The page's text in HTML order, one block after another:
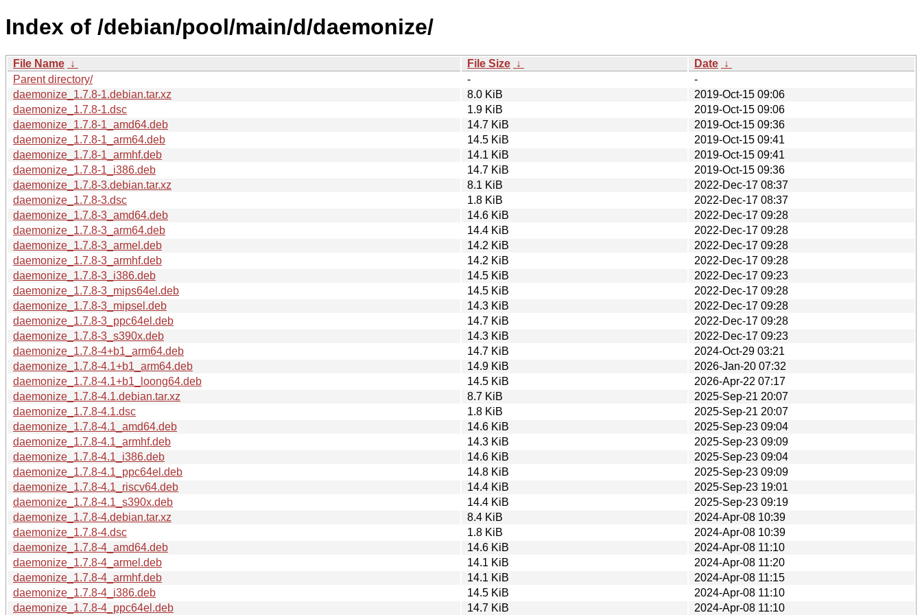
Index of /debian/pool/main/d/daemonize/
File Name ↓ File Size ↓ Date ↓
Parent directory/
-
-
daemonize_1.7.8-1.debian.tar.xz
8.0 KiB
2019-Oct-15 09:06
daemonize_1.7.8-1.dsc
1.9 KiB
2019-Oct-15 09:06
daemonize_1.7.8-1_amd64.deb
14.7 KiB
2019-Oct-15 09:36
daemonize_1.7.8-1_arm64.deb
14.5 KiB
2019-Oct-15 09:41
daemonize_1.7.8-1_armhf.deb
14.1 KiB
2019-Oct-15 09:41
daemonize_1.7.8-1_i386.deb
14.7 KiB
2019-Oct-15 09:36
daemonize_1.7.8-3.debian.tar.xz
8.1 KiB
2022-Dec-17 08:37
daemonize_1.7.8-3.dsc
1.8 KiB
2022-Dec-17 08:37
daemonize_1.7.8-3_amd64.deb
14.6 KiB
2022-Dec-17 09:28
daemonize_1.7.8-3_arm64.deb
14.4 KiB
2022-Dec-17 09:28
daemonize_1.7.8-3_armel.deb
14.2 KiB
2022-Dec-17 09:28
daemonize_1.7.8-3_armhf.deb
14.2 KiB
2022-Dec-17 09:28
daemonize_1.7.8-3_i386.deb
14.5 KiB
2022-Dec-17 09:23
daemonize_1.7.8-3_mips64el.deb
14.5 KiB
2022-Dec-17 09:28
daemonize_1.7.8-3_mipsel.deb
14.3 KiB
2022-Dec-17 09:28
daemonize_1.7.8-3_ppc64el.deb
14.7 KiB
2022-Dec-17 09:28
daemonize_1.7.8-3_s390x.deb
14.3 KiB
2022-Dec-17 09:23
daemonize_1.7.8-4+b1_arm64.deb
14.7 KiB
2024-Oct-29 03:21
daemonize_1.7.8-4.1+b1_arm64.deb
14.9 KiB
2026-Jan-20 07:32
daemonize_1.7.8-4.1+b1_loong64.deb
14.5 KiB
2026-Apr-22 07:17
daemonize_1.7.8-4.1.debian.tar.xz
8.7 KiB
2025-Sep-21 20:07
daemonize_1.7.8-4.1.dsc
1.8 KiB
2025-Sep-21 20:07
daemonize_1.7.8-4.1_amd64.deb
14.6 KiB
2025-Sep-23 09:04
daemonize_1.7.8-4.1_armhf.deb
14.3 KiB
2025-Sep-23 09:09
daemonize_1.7.8-4.1_i386.deb
14.6 KiB
2025-Sep-23 09:04
daemonize_1.7.8-4.1_ppc64el.deb
14.8 KiB
2025-Sep-23 09:09
daemonize_1.7.8-4.1_riscv64.deb
14.4 KiB
2025-Sep-23 19:01
daemonize_1.7.8-4.1_s390x.deb
14.4 KiB
2025-Sep-23 09:19
daemonize_1.7.8-4.debian.tar.xz
8.4 KiB
2024-Apr-08 10:39
daemonize_1.7.8-4.dsc
1.8 KiB
2024-Apr-08 10:39
daemonize_1.7.8-4_amd64.deb
14.6 KiB
2024-Apr-08 11:10
daemonize_1.7.8-4_armel.deb
14.1 KiB
2024-Apr-08 11:20
daemonize_1.7.8-4_armhf.deb
14.1 KiB
2024-Apr-08 11:15
daemonize_1.7.8-4_i386.deb
14.5 KiB
2024-Apr-08 11:10
daemonize_1.7.8-4_ppc64el.deb
14.7 KiB 2024-Apr-08 11:10